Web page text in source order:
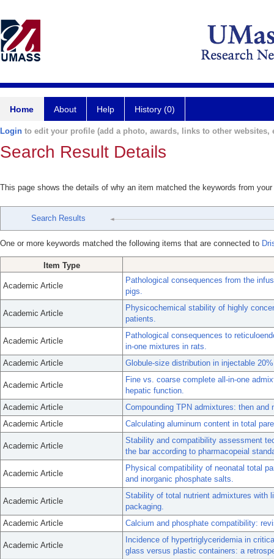
Home About Help History (0)
Login to edit your profile (add a photo, awards, links to other websites,
Search Result Details
This page shows the details of why an item matched the keywords from
Search Results
One or more keywords matched the following items that are connected to
Item Type
Academic Article
Pathological consequences from the
pigs.
Academic Article
Physicochemical stability of highly
patients.
Academic Article
Pathological consequences to
in-one mixtures in rats.
Academic Article
Globule-size distribution in injectable
Academic Article
Fine vs. coarse complete all-in-one
hepatic function.
Academic Article
Compounding TPN admixtures: then and
Academic Article
Calculating aluminum content in total
Academic Article
Stability and compatibility assessment
the bar according to pharmacopeial
Academic Article
Physical compatibility of neonatal total
and inorganic phosphate salts.
Academic Article
Stability of total nutrient admixtures with
packaging.
Academic Article
Calcium and phosphate compatibility:
Academic Article
Incidence of hypertriglyceridemia in
glass versus plastic containers: a